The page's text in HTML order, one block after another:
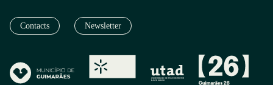
Contacts Newsletter